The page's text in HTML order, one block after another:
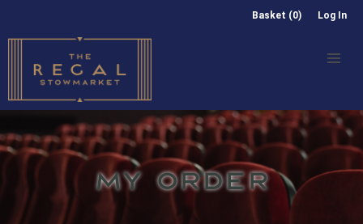
Basket (0) Log In
MY ORDER